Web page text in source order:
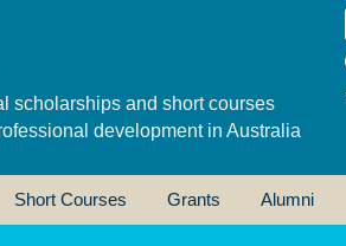
scholarships and short courses
development in Australia
Short Courses Grants Alumni